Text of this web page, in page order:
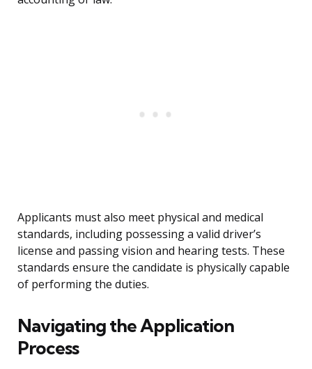
Applicants must also meet physical and medical
standards, including possessing a valid driver’s
license and passing vision and hearing tests. These
standards ensure the candidate is physically capable
of performing the duties.
Navigating the Application
Process